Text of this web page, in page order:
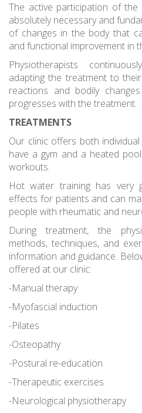
The active participation of
absolutely necessary and
of changes in the body that
and functional improvement in
Physiotherapists
adapting the treatment to
reactions and bodily
progresses with the treatment.
TREATMENTS
Our clinic offers both
have a gym and a heated
workouts.
Hot water training has very
effects for patients and can
people with rheumatic and
During treatment, the
methods, techniques, and
information and guidance.
offered at our clinic:
-Manual therapy
-Myofascial induction
-Pilates
-Osteopathy
-Postural re-education
-Therapeutic exercises
-Neurological physiotherapy